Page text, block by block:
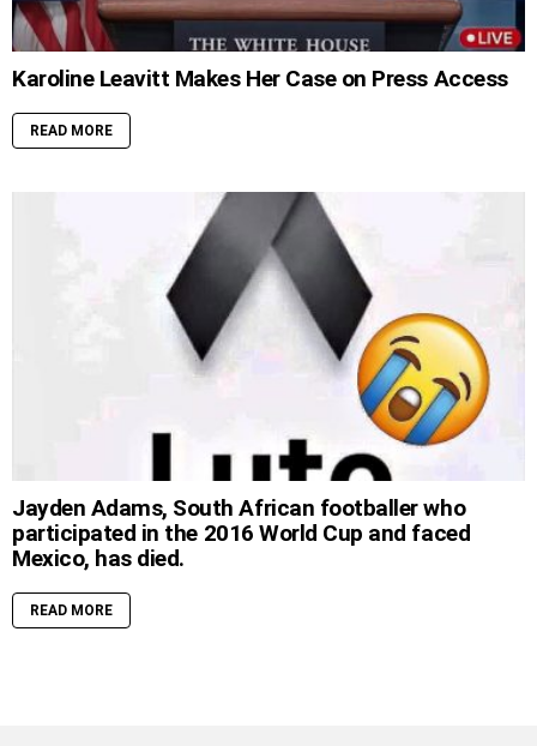
Karoline Leavitt Makes Her Case on Press Access
READ MORE
Jayden Adams, South African footballer who
participated in the 2016 World Cup and faced
Mexico, has died.
READ MORE